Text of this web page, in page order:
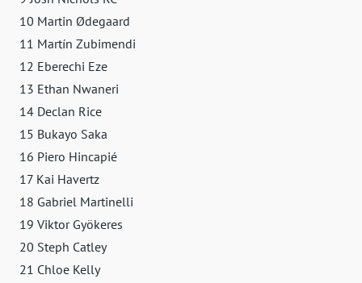
10 Martin Ødegaard
11 Martín Zubimendi
12 Eberechi Eze
13 Ethan Nwaneri
14 Declan Rice
15 Bukayo Saka
16 Piero Hincapié
17 Kai Havertz
18 Gabriel Martinelli
19 Viktor Gyökeres
20 Steph Catley
21 Chloe Kelly